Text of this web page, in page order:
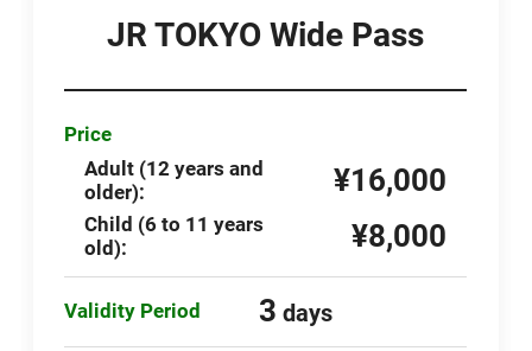
JR TOKYO Wide Pass
Price
Adult (12 years and
older):
¥16,000
Child (6 to 11 years
old):
¥8,000
Validity Period 3 days